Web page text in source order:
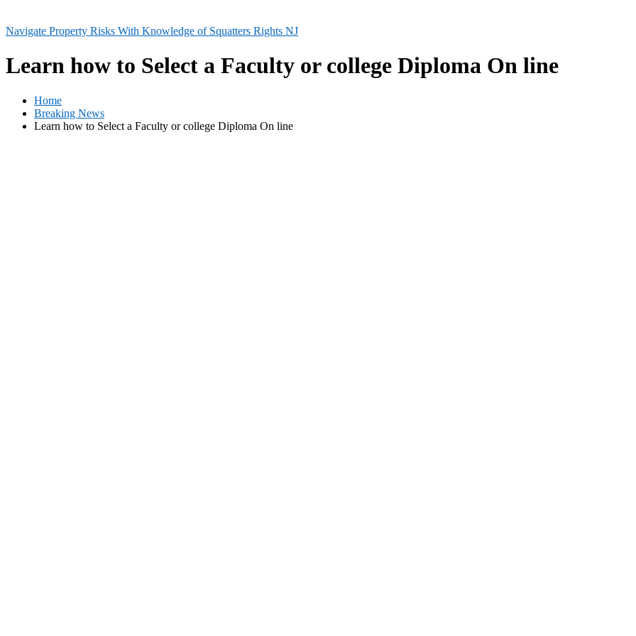
Navigate Property Risks With Knowledge of Squatters Rights NJ
Learn how to Select a Faculty or college Diploma On line
Home
Breaking News
Learn how to Select a Faculty or college Diploma On line